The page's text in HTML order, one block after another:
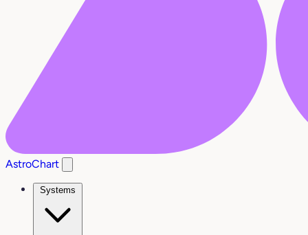
AstroChart
Systems